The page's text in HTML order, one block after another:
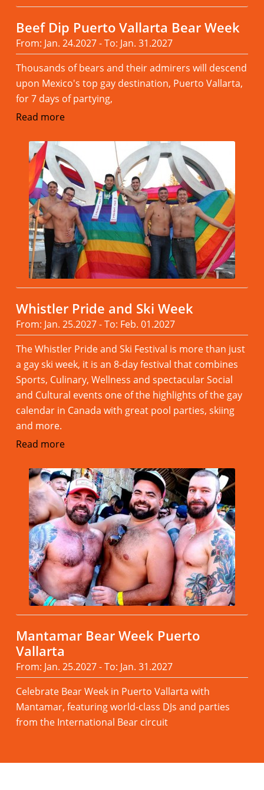
Beef Dip Puerto Vallarta Bear Week
From: Jan. 24.2027 - To: Jan. 31.2027
Thousands of bears and their admirers will descend
upon Mexico's top gay destination, Puerto Vallarta,
for 7 days of partying,
Read more
Whistler Pride and Ski Week
From: Jan. 25.2027 - To: Feb. 01.2027
The Whistler Pride and Ski Festival is more than just
a gay ski week, it is an 8-day festival that combines
Sports, Culinary, Wellness and spectacular Social
and Cultural events one of the highlights of the gay
calendar in Canada with great pool parties, skiing
and more.
Read more
Mantamar Bear Week Puerto
Vallarta
From: Jan. 25.2027 - To: Jan. 31.2027
Celebrate Bear Week in Puerto Vallarta with
Mantamar, featuring world-class DJs and parties
from the International Bear circuit